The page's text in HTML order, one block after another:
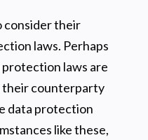
consider their
laws. Perhaps
laws are
their counterparty
data protection
like these,